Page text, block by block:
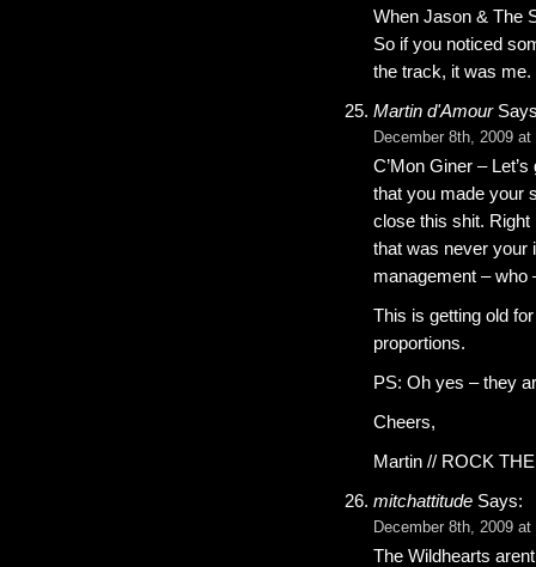
When Jason & The
So if you noticed
the track, it was me.
Martin d'Amour
December 8th, 2009 at
C’Mon Giner –
that you made your
close this shit. Right
that was never your
management – who
This is getting old
proportions.
PS: Oh yes – they
Cheers,
Martin // ROCK
mitchattitude Says:
December 8th, 2009 at
The Wildhearts